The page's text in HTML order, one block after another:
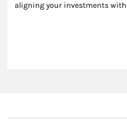
aligning your investments with